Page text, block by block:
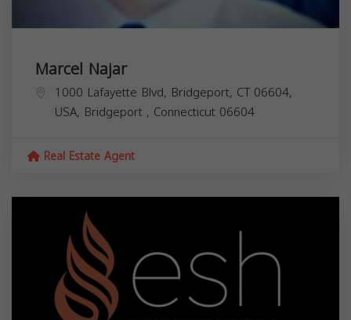
Marcel Najar
1000 Lafayette Blvd, Bridgeport, CT 06604,
USA, Bridgeport , Connecticut 06604
Real Estate Agent